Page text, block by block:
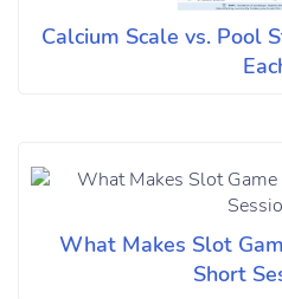
Calcium Scale vs. Pool
What Makes Slot
Short